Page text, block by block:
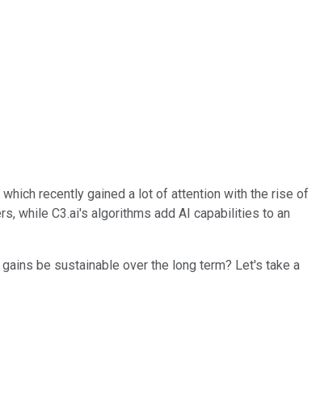
recently gained a lot of attention with the rise of
while C3.ai's algorithms add AI capabilities to an
be sustainable over the long term? Let's take a